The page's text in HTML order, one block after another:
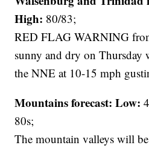
High: 80/83;
RED FLAG WARNING
sunny and dry on
the NNE at 10-15 mph
Mountains forecast: Low:
80s;
The mountain valleys will